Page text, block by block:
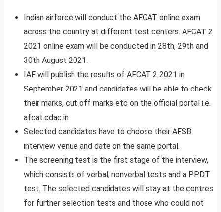
Indian airforce will conduct the AFCAT online exam
across the country at different test centers. AFCAT 2
2021 online exam will be conducted in 28th, 29th and
30th August 2021.
IAF will publish the results of AFCAT 2 2021 in
September 2021 and candidates will be able to check
their marks, cut off marks etc on the official portal i.e.
afcat.cdac.in
Selected candidates have to choose their AFSB
interview venue and date on the same portal.
The screening test is the first stage of the interview,
which consists of verbal, nonverbal tests and a PPDT
test. The selected candidates will stay at the centres
for further selection tests and those who could not